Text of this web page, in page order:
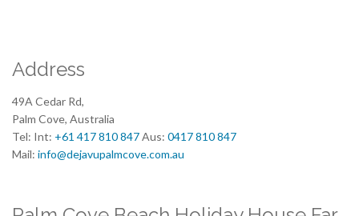
Address
49A Cedar Rd,
Palm Cove, Australia
Tel: Int: +61 417 810 847Aus: 0417 810 847
Mail: info@dejavupalmcove.com.au